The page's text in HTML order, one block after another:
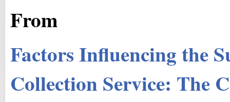
From
Factors Influencing the
Collection Service: The